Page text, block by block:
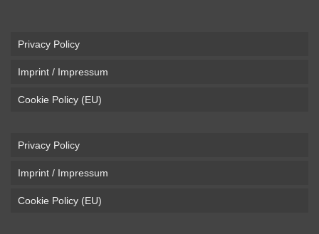
pavement. Camber, sidecuts, and high-energy flex allow for
DESIGN – Tapered shape ...
Privacy Policy
Imprint / Impressum
Cookie Policy (EU)
Privacy Policy
Imprint / Impressum
Cookie Policy (EU)